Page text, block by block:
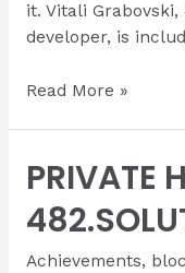
it. Vitali
developer, is
Participation
0x
Hackathon
Read More »
PRIVATE
Achievements,